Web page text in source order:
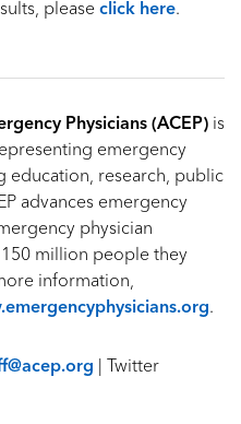
please click here.
Physicians (ACEP) is
emergency
education, research, public
advances emergency
physician
million people they
information,
.
| Twitter